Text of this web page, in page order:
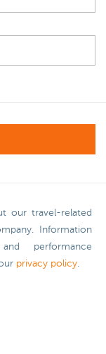
our travel-related
Information
performance
privacy policy.